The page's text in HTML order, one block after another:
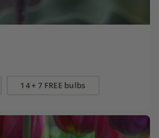
14 + 7 FREE bulbs